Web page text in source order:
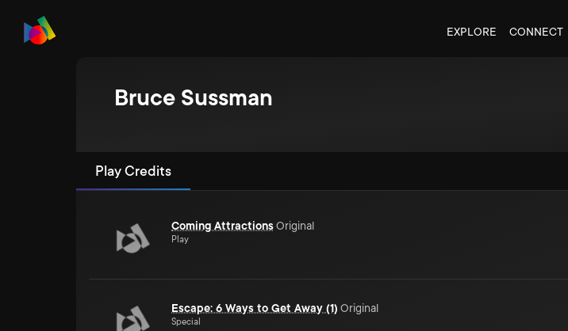
EXPLORE CONNECT
Bruce Sussman
Play Credits
Coming AttractionsOriginal
Play
Escape: 6 Ways to Get Away (1) Original
Special